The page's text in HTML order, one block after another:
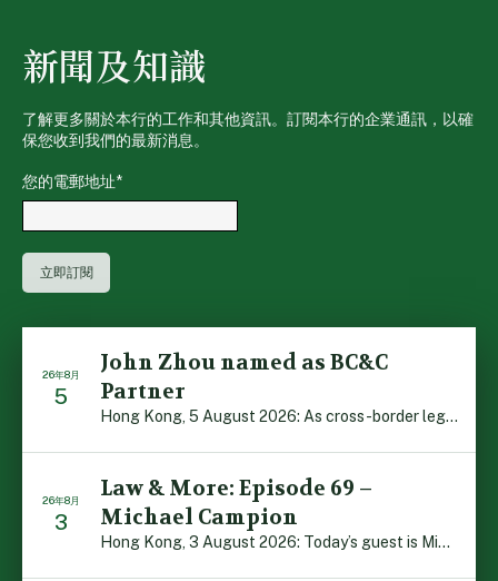
新聞及知識
了解更多關於本行的工作和其他資訊。訂閱本行的企業通訊，以確
保您收到我們的最新消息。
您的電郵地址*
26年8月
5
John Zhou named as BC&C
Partner
Hong Kong, 5 August 2026: As cross-border legal co-oper […]
26年8月
3
Law & More: Episode 69 –
Michael Campion
Hong Kong, 3 August 2026: Today’s guest is Michael Camp […]